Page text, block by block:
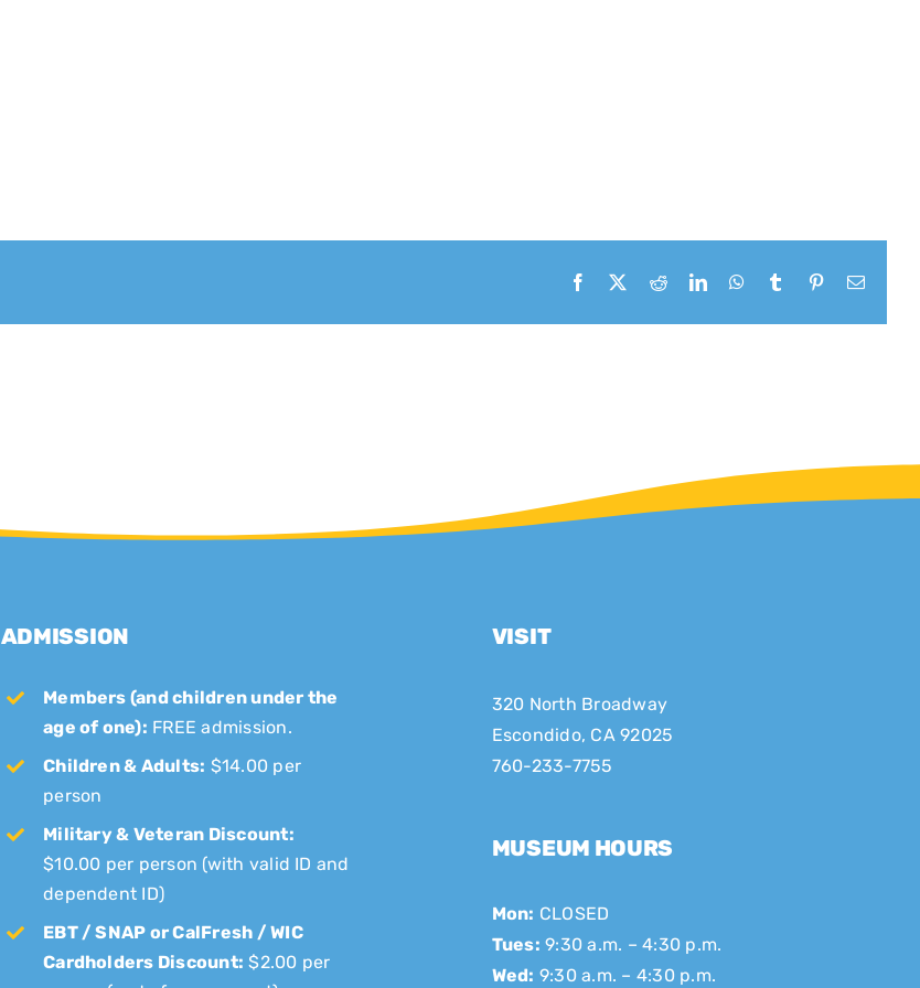
Facebook RedditLinkedInWhatsApp
TumblrPinterestEmail
ADMISSION
Members (and children under the
age of one): FREE admission.
Children & Adults: $14.00 per
person
Military & Veteran Discount:
$10.00 per person (with valid ID and
dependent ID)
EBT / SNAP or CalFresh / WIC
Cardholders Discount: $2.00 per
VISIT
320 North Broadway
Escondido, CA 92025
760-233-7755
MUSEUM HOURS
Mon: CLOSED
Tues: 9:30 a.m. – 4:30 p.m.
Wed: 9:30 a.m. – 4:30 p.m.